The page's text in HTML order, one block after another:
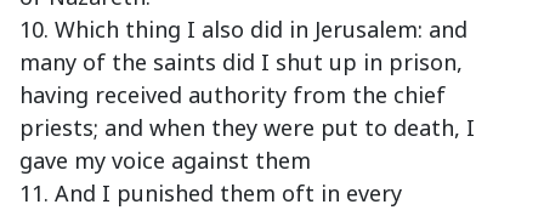
10. Which thing I also did in Jerusalem: and
many of the saints did I shut up in prison,
having received authority from the chief
priests; and when they were put to death, I
gave my voice against them
11. And I punished them oft in every